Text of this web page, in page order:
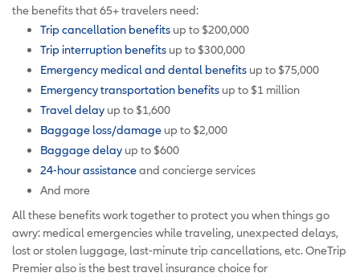
the benefits that 65+ travelers need:
Trip cancellation benefits up to $200,000
Trip interruption benefits up to $300,000
Emergency medical and dental benefits up to $75,000
Emergency transportation benefits up to $1 million
Travel delay up to $1,600
Baggage loss/damage up to $2,000
Baggage delay up to $600
24-hour assistanceand concierge services
And more
All these benefits work together to protect you when things go
awry: medical emergencies while traveling, unexpected delays,
lost or stolen luggage, last-minute trip cancellations, etc. OneTrip
Premier also is the best travel insurance choice for